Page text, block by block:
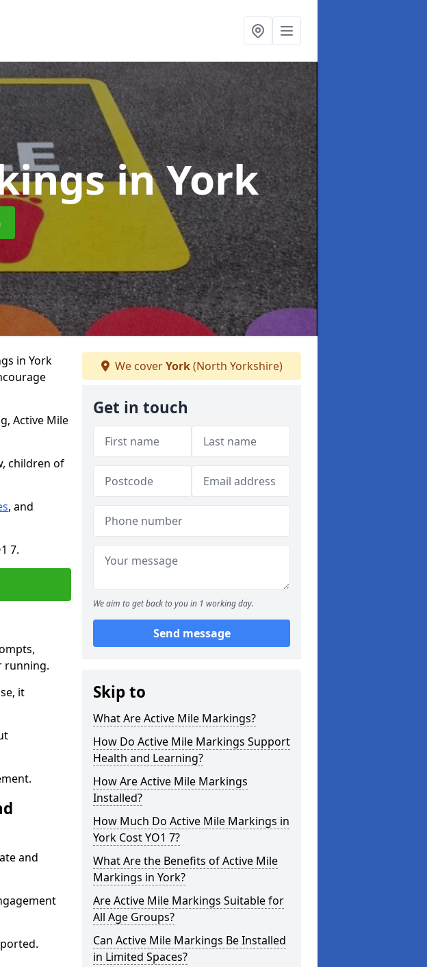
in York
in York
Active Mile
children of
, and
7.
running.
it
and
We coverYork(North Yorkshire)
Get in touch
We aim to get back to you in 1 working day.
Send message
Skip to
What Are Active Mile Markings?
How Do Active Mile Markings Support
Health and Learning?
How Are Active Mile Markings
Installed?
How Much Do Active Mile Markings in
York Cost YO1 7?
What Are the Benefits of Active Mile
Markings in York?
Are Active Mile Markings Suitable for
All Age Groups?
Can Active Mile Markings Be Installed
in Limited Spaces?